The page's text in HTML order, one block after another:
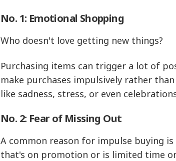
No. 1: Emotional Shopping
Who doesn't love getting new things?
Purchasing items can trigger a lot of
make purchases impulsively rather
like sadness, stress, or even
No. 2: Fear of Missing Out
A common reason for impulse buying
that's on promotion or is limited time